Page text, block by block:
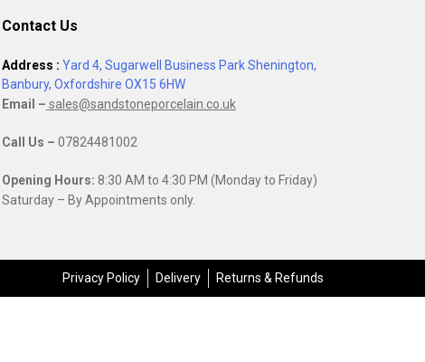
Contact Us
Address : Yard 4, Sugarwell Business Park Shenington,
Banbury, Oxfordshire OX15 6HW
Email – sales@sandstoneporcelain.co.uk
Call Us – 07824481002
Opening Hours: 8:30 AM to 4:30 PM (Monday to Friday)
Saturday – By Appointments only.
Privacy Policy Delivery Returns & Refunds